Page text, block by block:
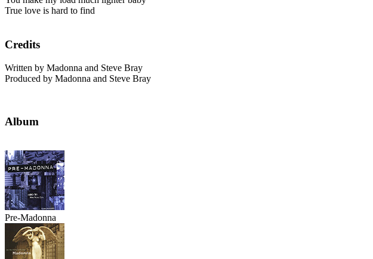
True love is hard to find
Credits
Written by Madonna and Steve Bray
Produced by Madonna and Steve Bray
Album
Pre-Madonna